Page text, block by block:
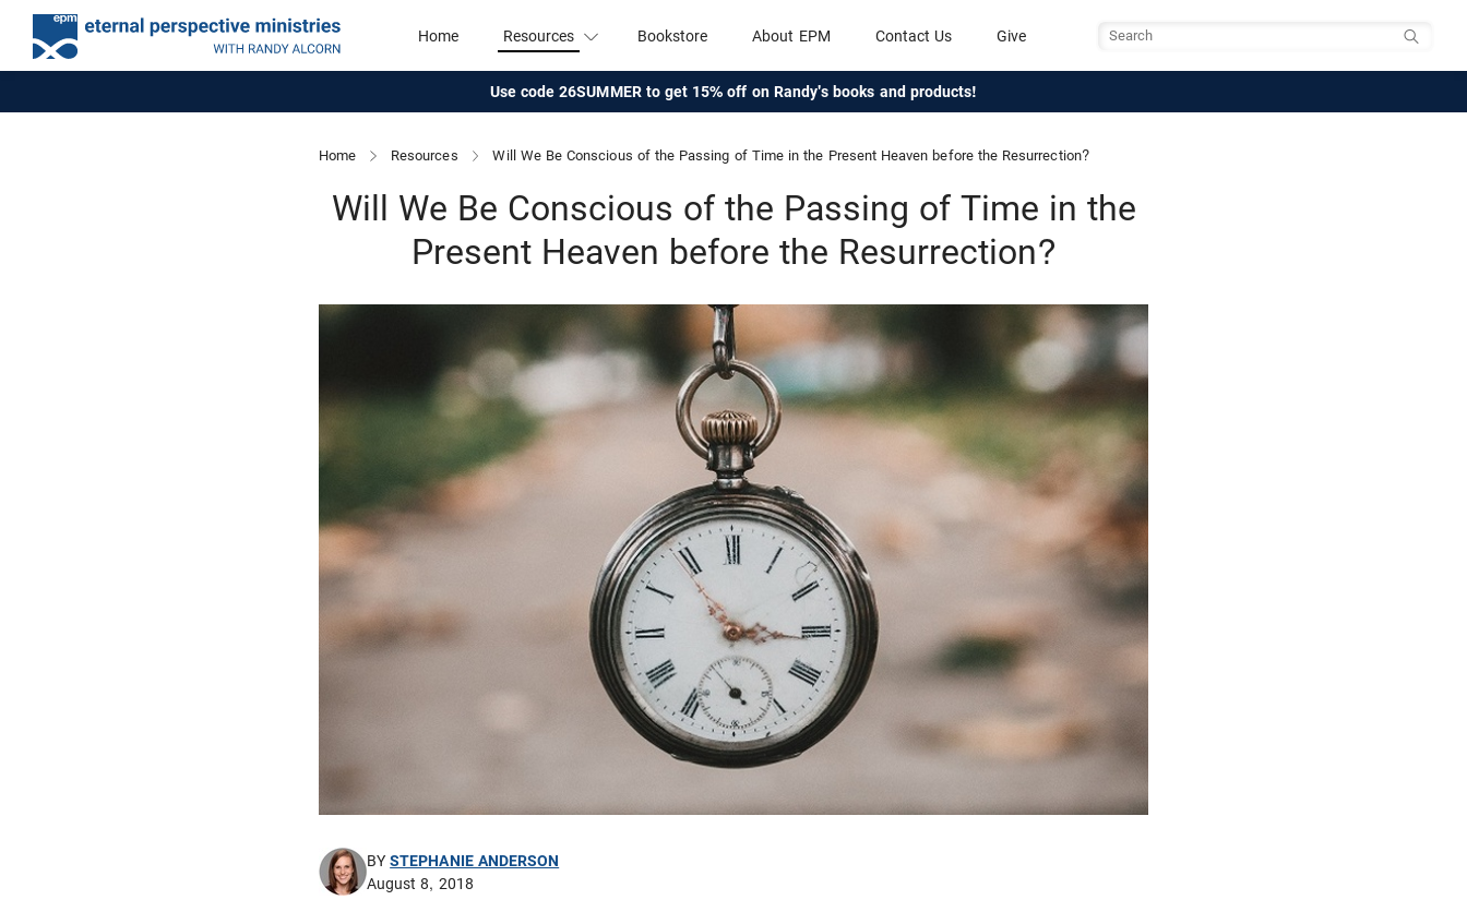
Home Resources Bookstore About EPM Contact Us Give
Use code 26SUMMER to get 15% off on Randy's books and products!
Home Resources Will We Be Conscious of the Passing of Time in the Present Heaven before the Resurrection?
Will We Be Conscious of the Passing of Time in the
Present Heaven before the Resurrection?
BYSTEPHANIE ANDERSON
August 8, 2018